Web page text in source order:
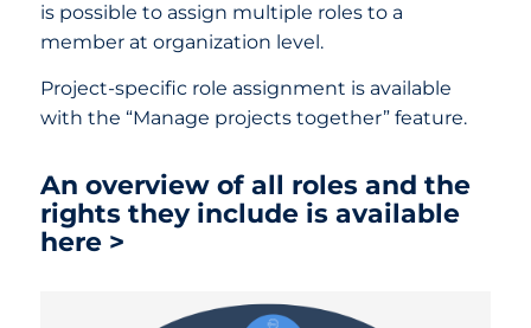
is possible to assign multiple roles to a
member at organization level.
Project-specific role assignment is available
with the “Manage projects together” feature.
An overview of all roles and the
rights they include is available
here >